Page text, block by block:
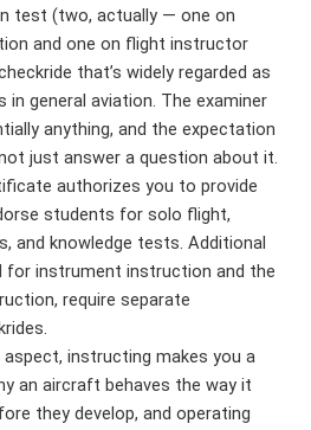
test (two, actually — one on
and one on flight instructor
that’s widely regarded as
general aviation. The examiner
anything, and the expectation
just answer a question about it.
authorizes you to provide
students for solo flight,
and knowledge tests. Additional
for instrument instruction and the
require separate
aspect, instructing makes you a
an aircraft behaves the way it
they develop, and operating